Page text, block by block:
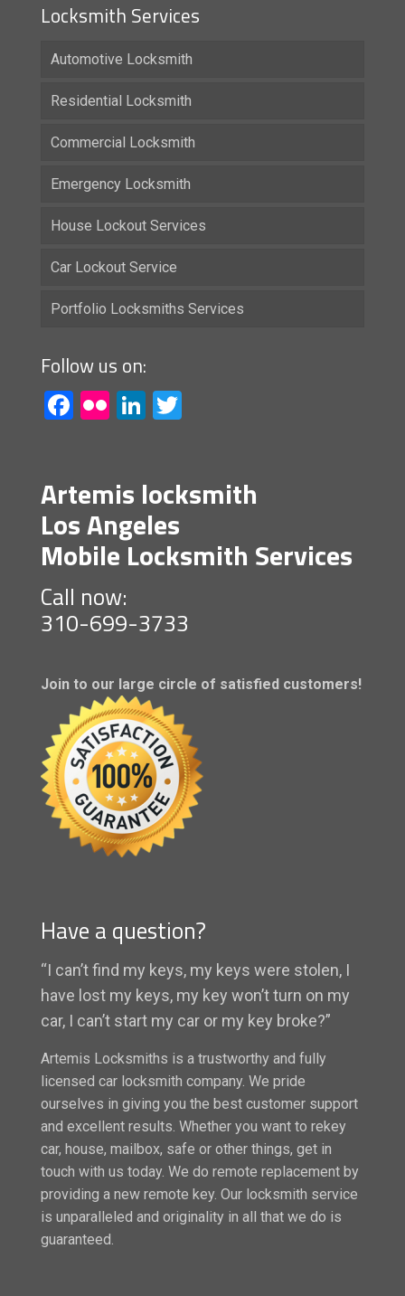
Locksmith Services
Automotive Locksmith
Residential Locksmith
Commercial Locksmith
Emergency Locksmith
House Lockout Services
Car Lockout Service
Portfolio Locksmiths Services
Follow us on:
Facebook
FlickrLinkedIn
Artemis locksmith
Los Angeles
Mobile Locksmith Services
Call now:
310-699-3733
Join to our large circle of satisfied customers!
Have a question?
“I can’t find my keys, my keys were stolen, I
have lost my keys, my key won’t turn on my
car, I can’t start my car or my key broke?”
Artemis Locksmiths is a trustworthy and fully
licensed car locksmith company. We pride
ourselves in giving you the best customer support
and excellent results. Whether you want to rekey
car, house, mailbox, safe or other things, get in
touch with us today. We do remote replacement by
providing a new remote key. Our locksmith service
is unparalleled and originality in all that we do is
guaranteed.